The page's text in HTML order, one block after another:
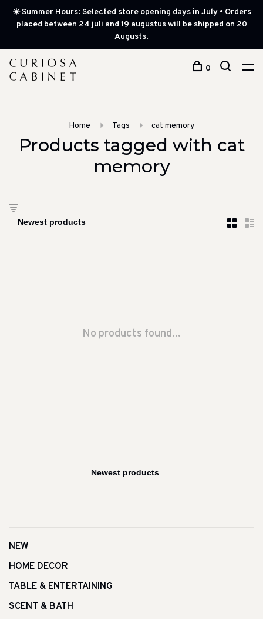
☀️ Summer Hours: Selected store opening days in July • Orders
placed between 24 juli and 19 augustus will be shipped on 20
Augusts.
0
Home Tags cat memory
Products tagged with cat
memory
No products found...
NEW
HOME DECOR
TABLE & ENTERTAINING
SCENT & BATH